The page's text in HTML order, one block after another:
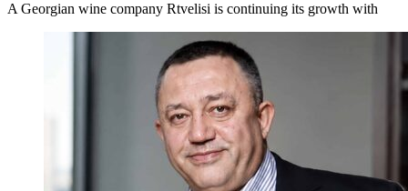
A Georgian wine company Rtvelisi is continuing its growth with